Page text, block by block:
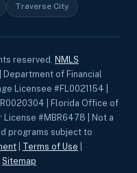
Traverse City
reserved. NMLS
of Financial
Licensee #FL0021154 |
| Florida Office of
#MBR6478 | Not a
programs subject to
Terms of Use
Sitemap